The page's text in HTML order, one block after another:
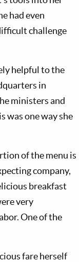
had even
challenge
helpful to the
in
ministers and
was one way she
of the menu is
company,
breakfast
very
One of the
fare herself